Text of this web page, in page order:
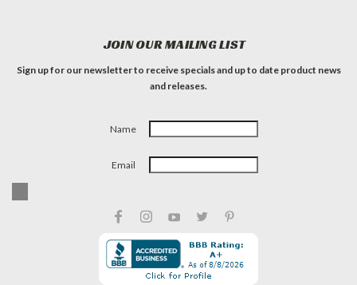
JOIN OUR MAILING LIST
Sign up for our newsletter to receive specials and up to date product news
and releases.
Name
Email